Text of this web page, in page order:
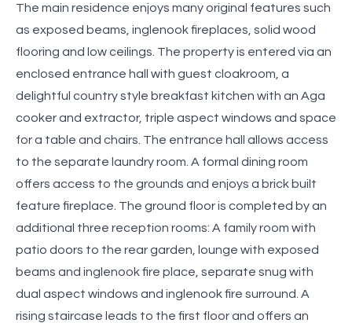
The main residence enjoys many original features such
as exposed beams, inglenook fireplaces, solid wood
flooring and low ceilings. The property is entered via an
enclosed entrance hall with guest cloakroom, a
delightful country style breakfast kitchen with an Aga
cooker and extractor, triple aspect windows and space
for a table and chairs. The entrance hall allows access
to the separate laundry room. A formal dining room
offers access to the grounds and enjoys a brick built
feature fireplace. The ground floor is completed by an
additional three reception rooms: A family room with
patio doors to the rear garden, lounge with exposed
beams and inglenook fire place, separate snug with
dual aspect windows and inglenook fire surround. A
rising staircase leads to the first floor and offers an